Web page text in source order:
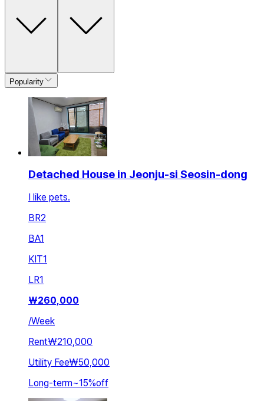
Popularity
Detached House in Jeonju-si Seosin-dong
I like pets.
BR2
BA1
KIT1
LR1
₩260,000
/Week
Rent₩210,000
Utility Fee₩50,000
Long-term~15%off